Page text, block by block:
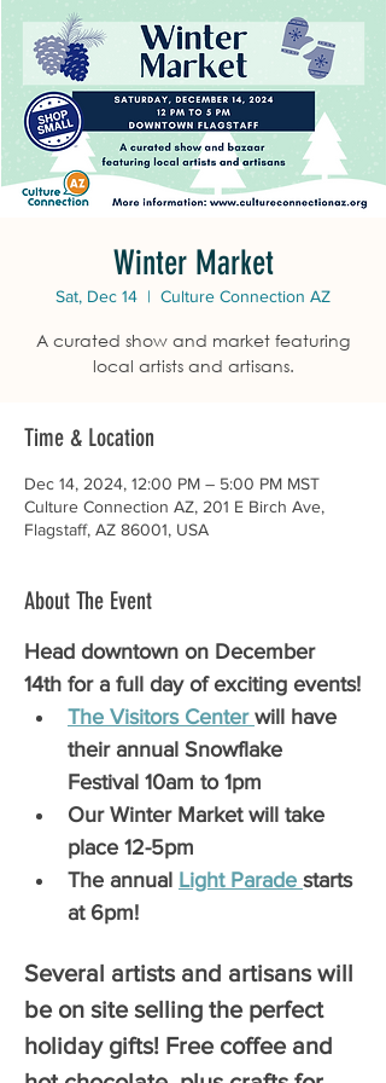
Winter Market
Sat, Dec 14
  |
Culture Connection AZ
A curated show and market featuring
local artists and artisans.
Time & Location
Dec 14, 2024, 12:00 PM – 5:00 PM MST
Culture Connection AZ, 201 E Birch Ave,
Flagstaff, AZ 86001, USA
About The Event
Head downtown on December
14th for a full day of exciting events!
The Visitors Center will have
their annual Snowflake
Festival 10am to 1pm
Our Winter Market will take
place 12-5pm
The annual Light Parade starts
at 6pm!
Several artists and artisans will
be on site selling the perfect
holiday gifts! Free coffee and